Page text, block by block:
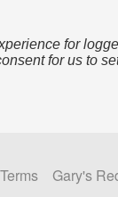
for
for us to
Terms
Gary's